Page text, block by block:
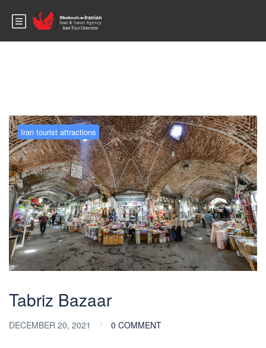
Blog
Iran tourist attractions
Tabriz Bazaar
DECEMBER 20, 2021 0 COMMENT